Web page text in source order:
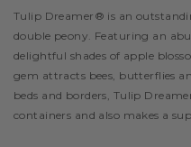
Description
Tulip Dreamer® is an
double peony. Featuring an
delightful shades of apple
gem attracts bees, butterflies
beds and borders, Tulip
containers and also makes a